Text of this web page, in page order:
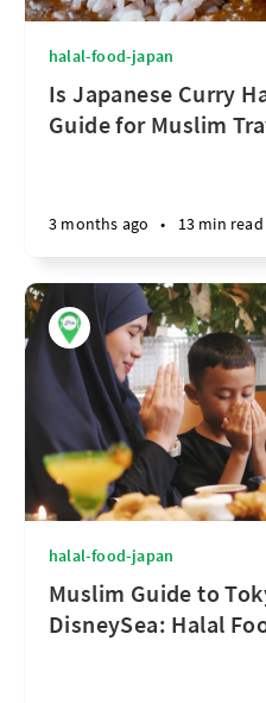
halal-food-japan
Is Japanese Curry
Guide for Muslim
3 months ago • 13 min read
halal-food-japan
Muslim Guide to
DisneySea: Halal